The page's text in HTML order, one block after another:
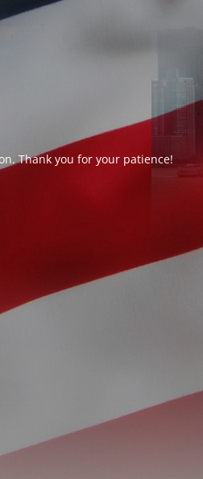
Thank you for your patience!